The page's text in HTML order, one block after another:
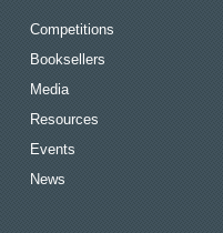
Competitions
Booksellers
Media
Resources
Events
News